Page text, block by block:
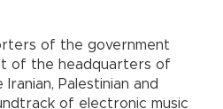
of the government
of the headquarters of
Palestinian and
of electronic music